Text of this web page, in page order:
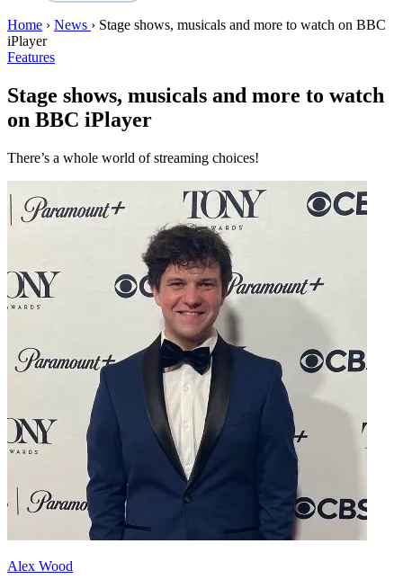
Home › News › Stage shows, musicals and more to watch on BBC
iPlayer
Features
Stage shows, musicals and more to watch
on BBC iPlayer
There’s a whole world of streaming choices!
Alex Wood